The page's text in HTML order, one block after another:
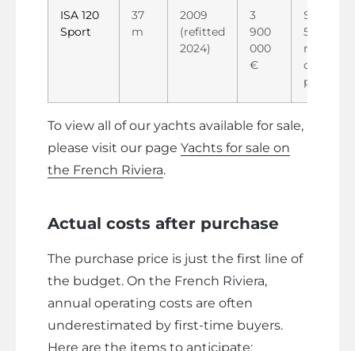
ISA 120
Sport
37
m
2009
(refitted
2024)
3
900
000
€
5 cabins,
ready for
charter
private
To view all of our yachts available for sale,
please visit our page Yachts for sale on
the French Riviera.
Actual costs after purchase
The purchase price is just the first line of
the budget. On the French Riviera,
annual operating costs are often
underestimated by first-time buyers.
Here are the items to anticipate: